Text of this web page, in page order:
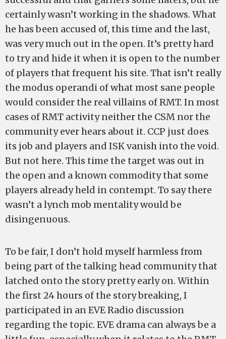
certainly wasn’t working in the shadows. What
he has been accused of, this time and the last,
was very much out in the open. It’s pretty hard
to try and hide it when it is open to the number
of players that frequent his site. That isn’t really
the modus operandi of what most sane people
would consider the real villains of RMT. In most
cases of RMT activity neither the CSM nor the
community ever hears about it. CCP just does
its job and players and ISK vanish into the void.
But not here. This time the target was out in
the open and a known commodity that some
players already held in contempt. To say there
wasn’t a lynch mob mentality would be
disingenuous.
To be fair, I don’t hold myself harmless from
being part of the talking head community that
latched onto the story pretty early on. Within
the first 24 hours of the story breaking, I
participated in an EVE Radio discussion
regarding the topic. EVE drama can always be a